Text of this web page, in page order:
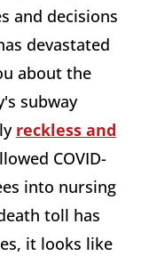
and decisions
devastated
about the
subway
reckless and
COVID-
into nursing
toll has
it looks like